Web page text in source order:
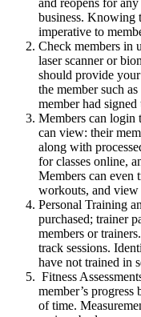
business. Knowing
imperative to
Check members in
laser scanner or
should provide
the member such
member had
Members can login
can view: their
along with
for classes online,
Members can even
workouts, and view
Personal Training
purchased; trainer
members or
track sessions.
have not trained in
Fitness
member’s
of time.